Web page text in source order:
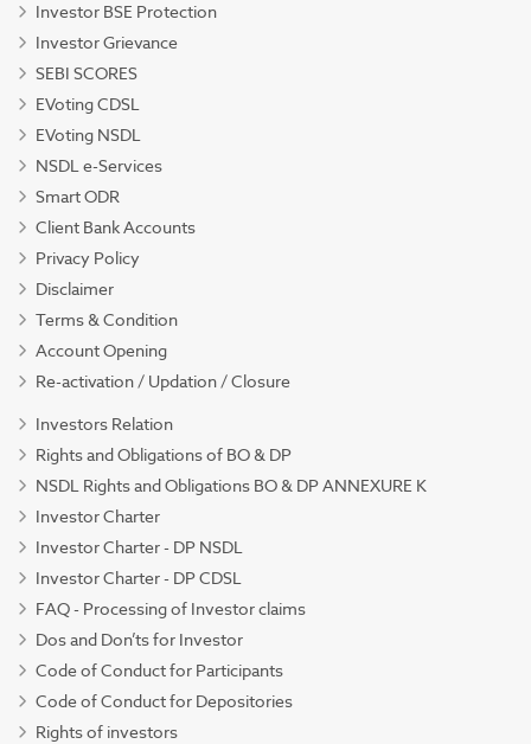
Investor BSE Protection
Investor Grievance
SEBI SCORES
EVoting CDSL
EVoting NSDL
NSDL e-Services
Smart ODR
Client Bank Accounts
Privacy Policy
Disclaimer
Terms & Condition
Account Opening
Re-activation / Updation / Closure
Investors Relation
Rights and Obligations of BO & DP
NSDL Rights and Obligations BO & DP ANNEXURE K
Investor Charter
Investor Charter - DP NSDL
Investor Charter - DP CDSL
FAQ - Processing of Investor claims
Dos and Don’ts for Investor
Code of Conduct for Participants
Code of Conduct for Depositories
Rights of investors